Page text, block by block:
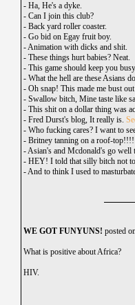
- Ha, He's a dyke.
- Can I join this club?
- Back yard roller coaster.
- Go bid on Egay fruit boy.
-Animation with dicks and shit.
- These things hurt babies? Neat.
- This game should keep you
- What the hell are these Asians
- Oh snap! This made me bust
- Swallow bitch, Mine taste like
- This shit on a dollar thing was
- Fred Durst's blog, It really is.
- Who fucking cares? I want to
- Britney tanning on a roof-
-Asian's and Mcdonald's go well
- HEY! I told that silly bitch not
-And to think I used to
WE GOT FUNYUNS! posted
What is positive about Africa?
HIV.